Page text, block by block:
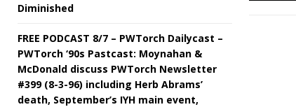
Diminished
FREE PODCAST 8/7 – PWTorch Dailycast –
PWTorch ‘90s Pastcast: Moynahan &
McDonald discuss PWTorch Newsletter
#399 (8-3-96) including Herb Abrams’
death, September’s IYH main event,